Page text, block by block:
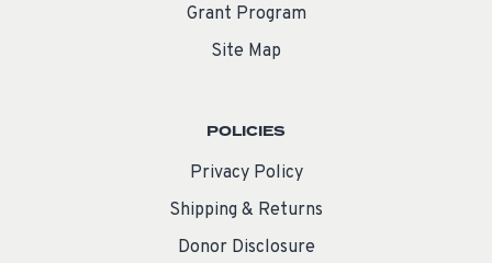
Grant Program
Site Map
POLICIES
Privacy Policy
Shipping & Returns
Donor Disclosure